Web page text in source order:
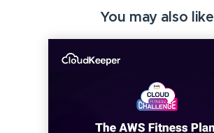
You may also like